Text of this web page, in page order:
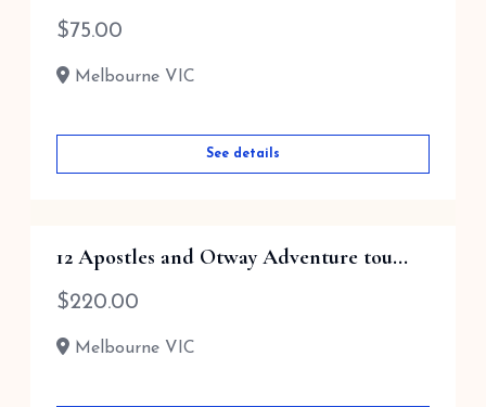
$75.00
Melbourne VIC
See details
12 Apostles and Otway Adventure tou...
$220.00
Melbourne VIC